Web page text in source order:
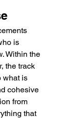
is
Within the
the track
what is
cohesive
from
that